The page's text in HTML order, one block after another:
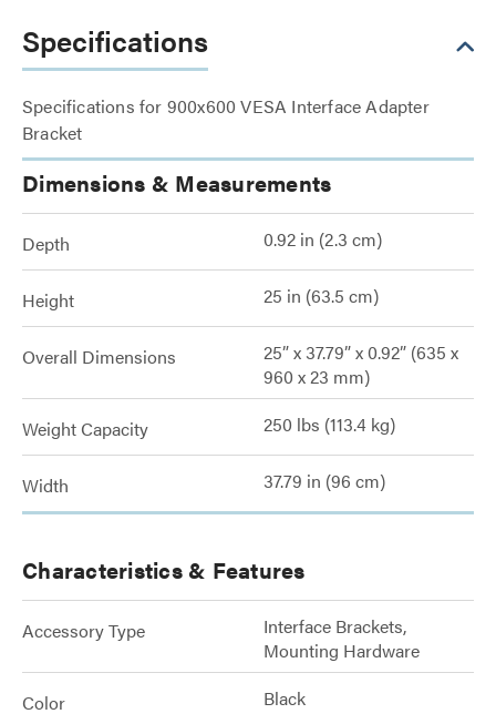
Specifications
Specifications for 900x600 VESA Interface Adapter
Bracket
Dimensions & Measurements
Depth 0.92 in (2.3 cm)
Height 25 in (63.5 cm)
Overall Dimensions
25” x 37.79” x 0.92” (635 x
960 x 23 mm)
Weight Capacity 250 lbs (113.4 kg)
Width 37.79 in (96 cm)
Characteristics & Features
Accessory Type
Interface Brackets,
Mounting Hardware
Color Black